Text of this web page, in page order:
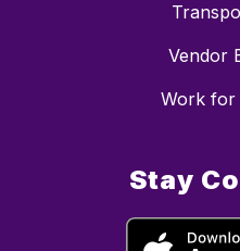
Vendor
Work for
Stay